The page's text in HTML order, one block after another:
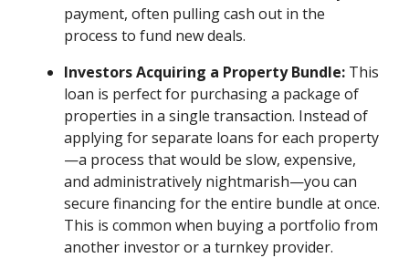
payment, often pulling cash out in the
process to fund new deals.
Investors Acquiring a Property Bundle: This
loan is perfect for purchasing a package of
properties in a single transaction. Instead of
applying for separate loans for each property
—a process that would be slow, expensive,
and administratively nightmarish—you can
secure financing for the entire bundle at once.
This is common when buying a portfolio from
another investor or a turnkey provider.